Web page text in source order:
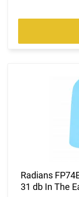
Radians
31 db In The